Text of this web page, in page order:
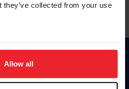
they’ve collected from your use
site navigation, to analyze site
experience. Click
Allow all
Donate
US Equestrian